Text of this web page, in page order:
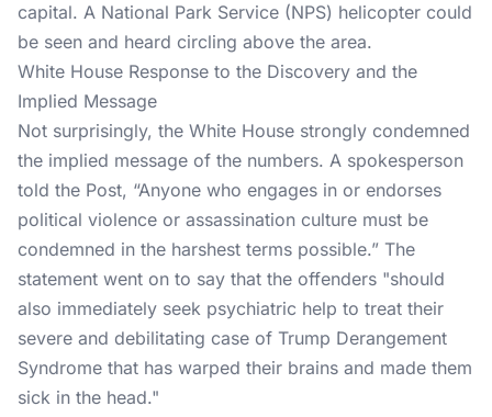
capital. A National Park Service (NPS) helicopter could
be seen and heard circling above the area.
White House Response to the Discovery and the
Implied Message
Not surprisingly, the White House strongly condemned
the implied message of the numbers. A spokesperson
told the Post, “Anyone who engages in or endorses
political violence or assassination culture must be
condemned in the harshest terms possible.” The
statement went on to say that the offenders "should
also immediately seek psychiatric help to treat their
severe and debilitating case of Trump Derangement
Syndrome that has warped their brains and made them
sick in the head."